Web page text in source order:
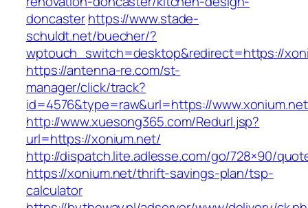
doncasterhttps://www.stade-
schuldt.net/buecher/?
wptouch_switch=desktop&redirect=https://
https://antenna-re.com/st-
manager/click/track?
id=4576&type=raw&url=https://
http://www.xuesong365.com/Redurl.jsp?
url=https://xonium.net/
http://dispatch.lite.adlesse.com/go/728×90/
https://xonium.net/thrift-savings-plan/tsp-
calculator